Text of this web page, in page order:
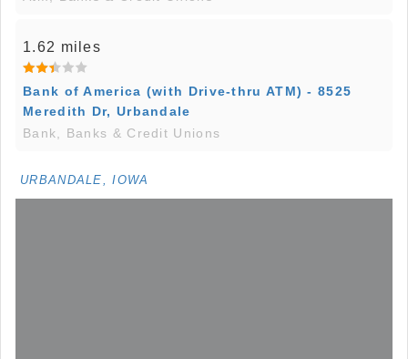
1.62 miles
Bank of America (with Drive-thru ATM) - 8525
Meredith Dr, Urbandale
Bank, Banks & Credit Unions
URBANDALE, IOWA